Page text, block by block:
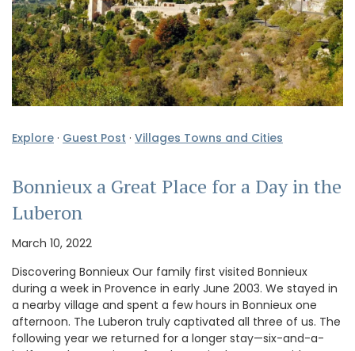
Explore · Guest Post · Villages Towns and Cities
Bonnieux a Great Place for a Day in the
Luberon
March 10, 2022
Discovering Bonnieux Our family first visited Bonnieux
during a week in Provence in early June 2003. We stayed in
a nearby village and spent a few hours in Bonnieux one
afternoon. The Luberon truly captivated all three of us. The
following year we returned for a longer stay—six-and-a-